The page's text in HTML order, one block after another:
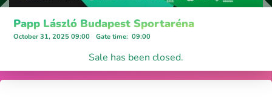
Papp László Budapest Sportaréna
October 31, 2025 09:00 Gate time: 09:00
Sale has been closed.